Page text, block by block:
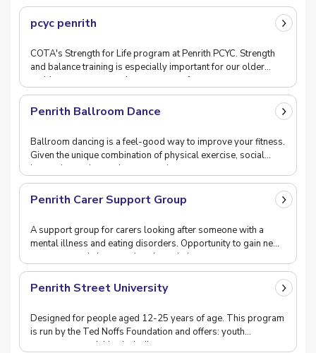
pcyc penrith
COTA's Strength for Life program at Penrith PCYC. Strength
and balance training is especially important for our older
residents now as people re-emerge after
Penrith Ballroom Dance
Ballroom dancing is a feel-good way to improve your fitness.
Given the unique combination of physical exercise, social
interaction and mental concentration, a
Penrith Carer Support Group
A support group for carers looking after someone with a
mental illness and eating disorders. Opportunity to gain new
resources and share stories about their
Penrith Street University
Designed for people aged 12-25 years of age. This program
is run by the Ted Noffs Foundation and offers: youth
engagement activities including street art, mu